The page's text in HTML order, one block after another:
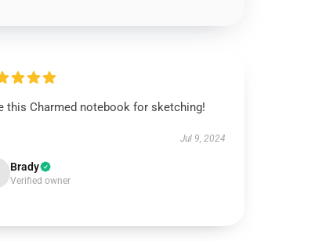
this Charmed notebook for sketching!
Jul 9, 2024
Brady
Verified owner